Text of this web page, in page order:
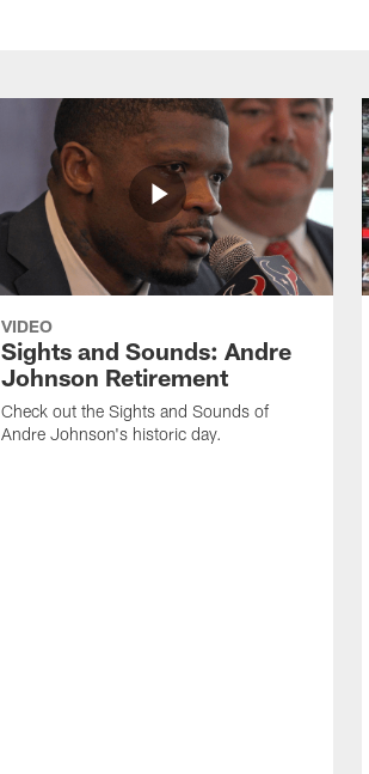
VIDEO
Sights and Sounds: Andre
Johnson Retirement
Check out the Sights and Sounds of
Andre Johnson's historic day.